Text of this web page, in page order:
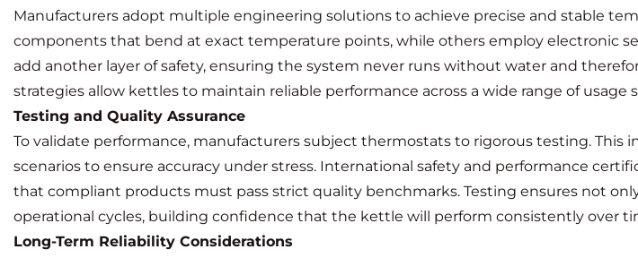
Manufacturers adopt multiple engineering solutions to achieve precise and stable
components that bend at exact temperature points, while others employ electronic
add another layer of safety, ensuring the system never runs without water and
strategies allow kettles to maintain reliable performance across a wide range of usage
Testing and Quality Assurance
To validate performance, manufacturers subject thermostats to rigorous testing. This
scenarios to ensure accuracy under stress. International safety and performance
that compliant products must pass strict quality benchmarks. Testing ensures not
operational cycles, building confidence that the kettle will perform consistently over
Long-Term Reliability Considerations